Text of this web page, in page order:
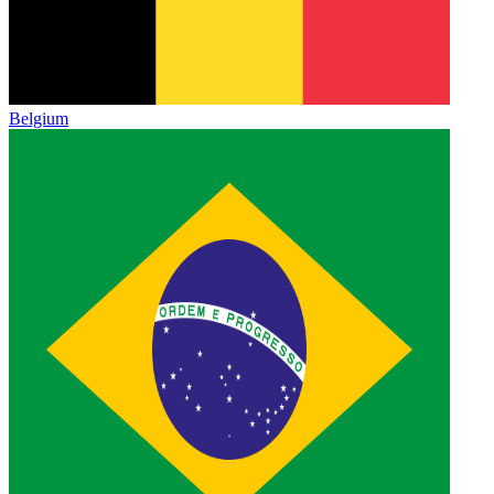
Belgium